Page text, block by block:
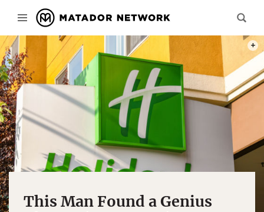
This Man Found a Genius